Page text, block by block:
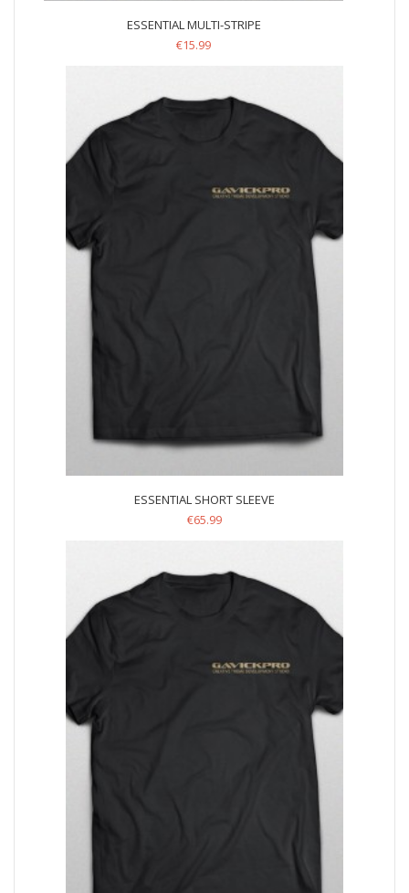
ESSENTIAL MULTI-STRIPE
€15.99
ESSENTIAL SHORT SLEEVE
€65.99